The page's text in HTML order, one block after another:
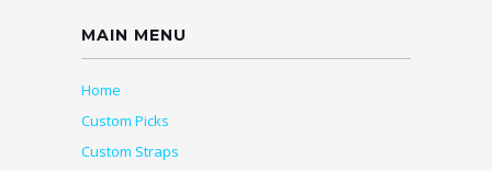
MAIN MENU
Home
Custom Picks
Custom Straps